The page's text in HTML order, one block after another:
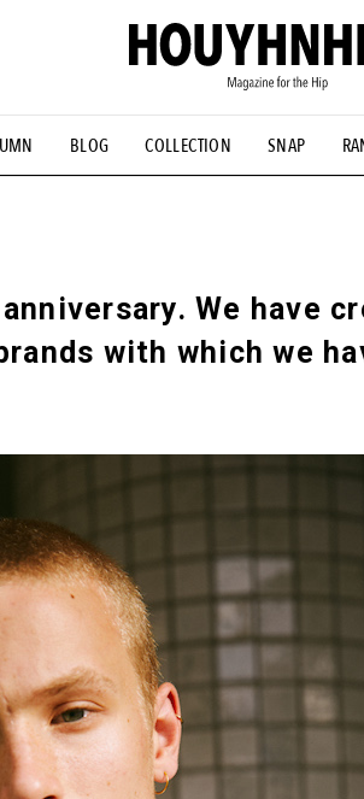
BLOG COLLECTION SNAP
DESIGNS # Vintage Summit
YouTube #Commune H
We have
with which we